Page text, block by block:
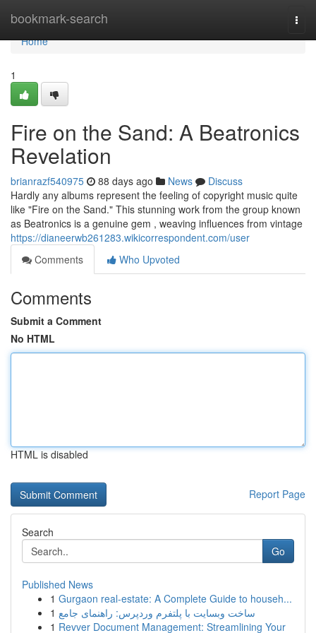
bookmark-search
Home
Home
1
Fire on the Sand: A Beatronics
Revelation
brianrazf540975 88 days ago News
Discuss
Hardly any albums represent the feeling of copyright music quite
like "Fire on the Sand." This stunning work from the group known
as Beatronics is a genuine gem , weaving influences from vintage
https://dianeerwb261283.wikicorrespondent.com/user
Comments
Who Upvoted
Comments
Submit a Comment
No HTML
HTML is disabled
Report Page
Search
Go
Published News
1 Gurgaon real-estate: A Complete Guide to househ...
1 ساخت وبسایت با پلتفرم وردپرس: راهنمای جامع
1 Revver Document Management: Streamlining Your